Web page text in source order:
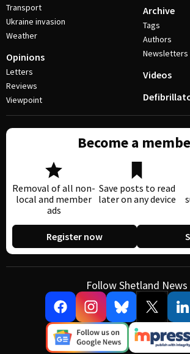
Transport
Ukraine invasion
Weather
Opinions
Letters
Reviews
Viewpoint
Archive
Tags
Authors
Newsletters
Videos
Become a
Removal of all non-
local and member
ads
Save posts to read
later on any device
Register now
Follow Shetland News